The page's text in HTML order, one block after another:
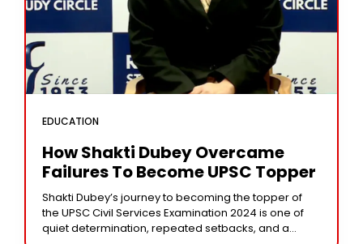
EDUCATION
How Shakti Dubey Overcame
Failures To Become UPSC Topper
Shakti Dubey’s journey to becoming the topper of
the UPSC Civil Services Examination 2024 is one of
quiet determination, repeated setbacks, and a